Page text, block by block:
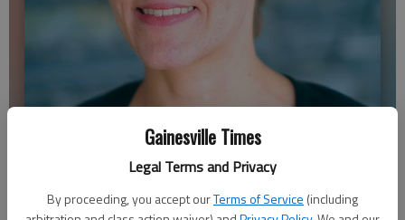
Gainesville Times
Legal Terms and Privacy
By proceeding, you accept ourTerms of Service (including